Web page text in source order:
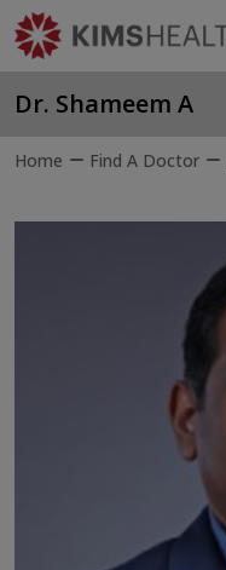
Dr. Shameem A
Home Find A Doctor